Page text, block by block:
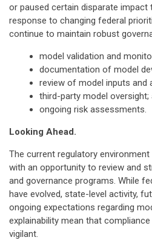
or paused certain disparate impact
response to changing federal
continue to maintain robust
model validation and
documentation of model
review of model inputs and
third-party model oversight;
ongoing risk assessments.
Looking Ahead.
The current regulatory
with an opportunity to review and
and governance programs. While
have evolved, state-level activity,
ongoing expectations regarding
explainability mean that
vigilant.